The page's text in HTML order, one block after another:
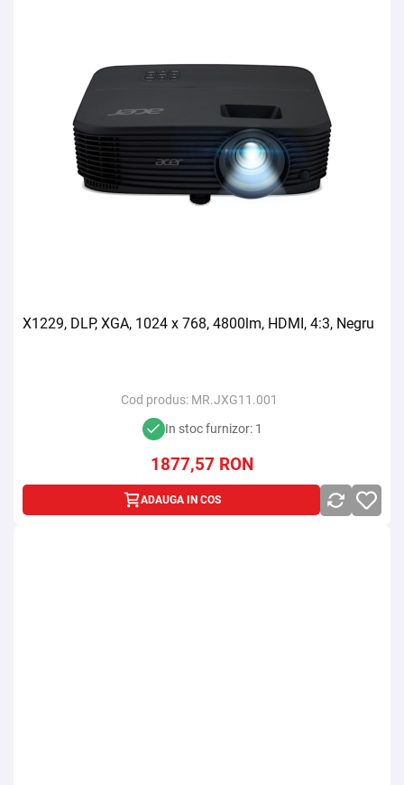
X1229, DLP, XGA, 1024 x 768, 4800lm, HDMI, 4:3, Negru
Cod produs: MR.JXG11.001
In stoc furnizor: 1
1877,57 RON
ADAUGA IN COS